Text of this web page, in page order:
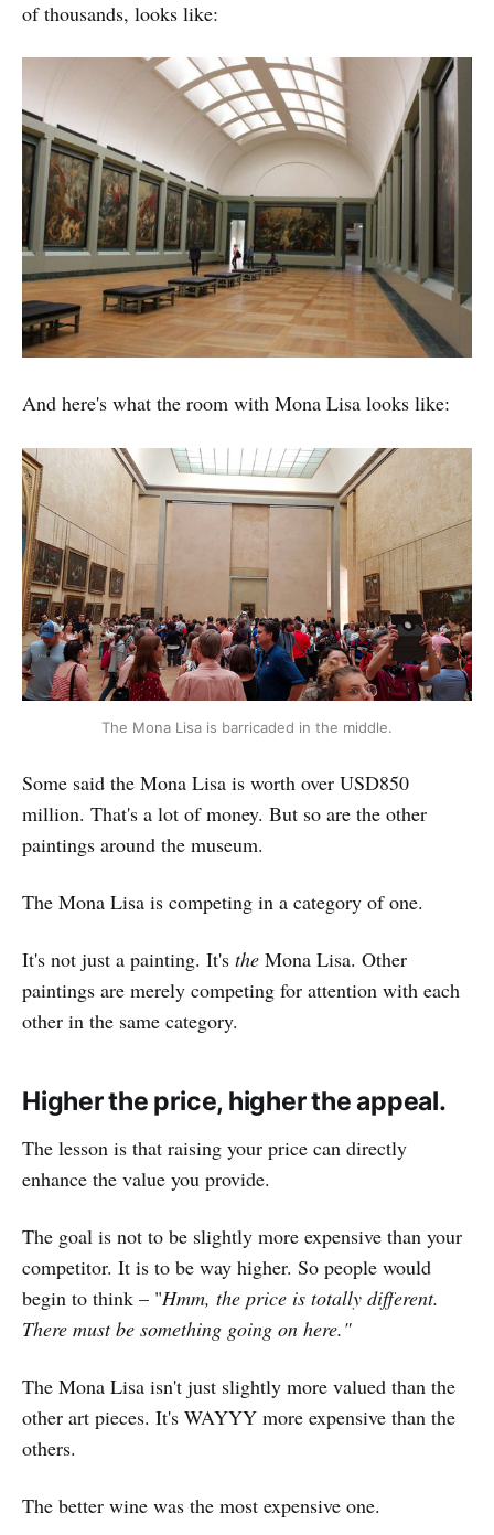
of thousands, looks like:
And here's what the room with Mona Lisa looks like:
The Mona Lisa is barricaded in the middle.
Some said the Mona Lisa is worth over USD850
million. That's a lot of money. But so are the other
paintings around the museum.
The Mona Lisa is competing in a category of one.
It's not just a painting. It's the Mona Lisa. Other
paintings are merely competing for attention with each
other in the same category.
Higher the price, higher the appeal.
The lesson is that raising your price can directly
enhance the value you provide.
The goal is not to be slightly more expensive than your
competitor. It is to be way higher. So people would
begin to think – "Hmm, the price is totally different.
There must be something going on here."
The Mona Lisa isn't just slightly more valued than the
other art pieces. It's WAYYY more expensive than the
others.
The better wine was the most expensive one.